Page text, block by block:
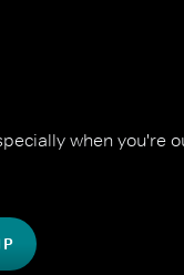
when you're